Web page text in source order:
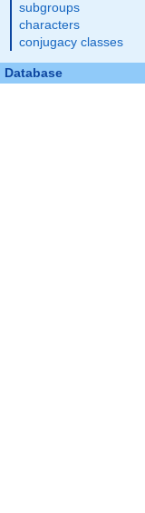
subgroups
characters
conjugacy classes
Database